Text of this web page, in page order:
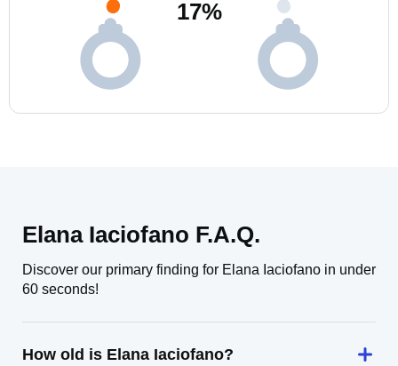
17%
Elana Iaciofano F.A.Q.
Discover our primary finding for Elana Iaciofano in under
60 seconds!
How old is Elana Iaciofano?